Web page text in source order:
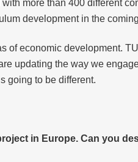
more than 400 different
development in the
of economic development.
updating the way we
going to be different.
in Europe. Can you